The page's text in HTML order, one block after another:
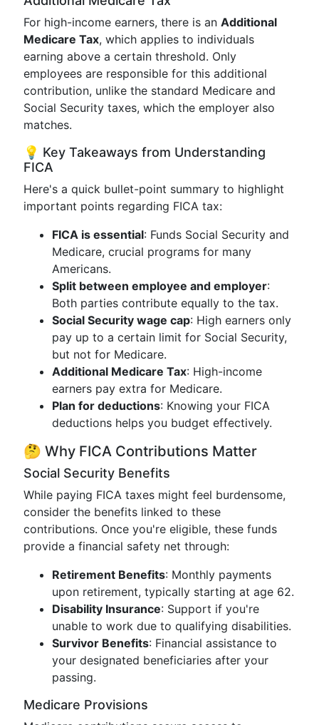
For high-income earners, there is an Additional
Medicare Tax, which applies to individuals
earning above a certain threshold. Only
employees are responsible for this additional
contribution, unlike the standard Medicare and
Social Security taxes, which the employer also
matches.
💡 Key Takeaways from Understanding
FICA
Here's a quick bullet-point summary to highlight
important points regarding FICA tax:
FICA is essential: Funds Social Security and
Medicare, crucial programs for many
Americans.
Split between employee and employer:
Both parties contribute equally to the tax.
Social Security wage cap: High earners only
pay up to a certain limit for Social Security,
but not for Medicare.
Additional Medicare Tax: High-income
earners pay extra for Medicare.
Plan for deductions: Knowing your FICA
deductions helps you budget effectively.
🤔 Why FICA Contributions Matter
Social Security Benefits
While paying FICA taxes might feel burdensome,
consider the benefits linked to these
contributions. Once you're eligible, these funds
provide a financial safety net through:
Retirement Benefits: Monthly payments
upon retirement, typically starting at age 62.
Disability Insurance: Support if you're
unable to work due to qualifying disabilities.
Survivor Benefits: Financial assistance to
your designated beneficiaries after your
passing.
Medicare Provisions